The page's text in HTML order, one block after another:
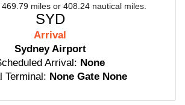
miles or 408.24 nautical miles.
SYD
Arrival
Sydney Airport
Arrival: None
Terminal: None Gate None